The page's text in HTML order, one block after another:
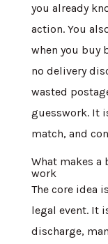
you already
action. You
when you buy
no delivery
wasted
guesswork. It
match, and
What makes
work
The core idea
legal event. It
discharge,